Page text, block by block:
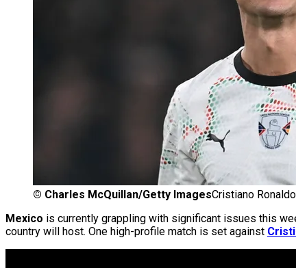
© Charles McQuillan/Getty ImagesCristiano
Mexico is currently grappling with significant issues this
country will host. One high-profile match is set against